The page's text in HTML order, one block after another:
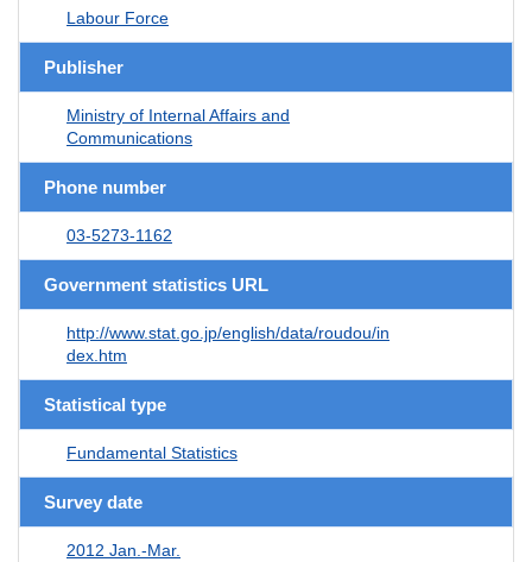
Labour Force
Publisher
Ministry of Internal Affairs and
Communications
Phone number
03-5273-1162
Government statistics URL
http://www.stat.go.jp/english/data/roudou/in
dex.htm
Statistical type
Fundamental Statistics
Survey date
2012 Jan.-Mar.